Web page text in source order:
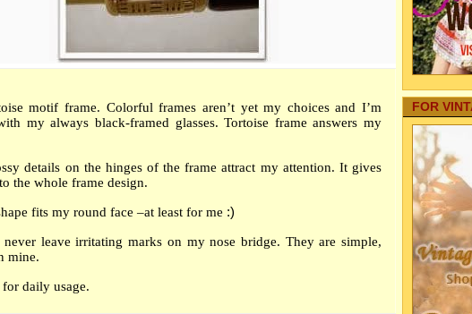
motif frame. Colorful frames aren’t yet my choices and I’m
my always black-framed glasses. Tortoise frame answers my
details on the hinges of the frame attract my attention. It gives
the whole frame design.
fits my round face –at least for me :)
never leave irritating marks on my nose bridge. They are simple,
mine.
daily usage.
Meet
–
The
Why
Internet
Autos
Family
Aging
Pets
real estate
Home
Comic
Internet
Family
Cleaning
Family-
Reference
Gardening
My Story
FOR